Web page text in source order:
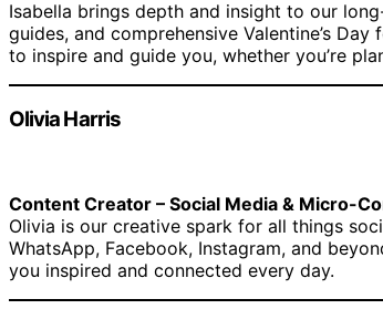
Isabella brings depth and insight to our
guides, and comprehensive Valentine’s
to inspire and guide you, whether you’re
Olivia Harris
Content Creator – Social Media & Micro-
Olivia is our creative spark for all things
WhatsApp, Facebook, Instagram, and
you inspired and connected every day.